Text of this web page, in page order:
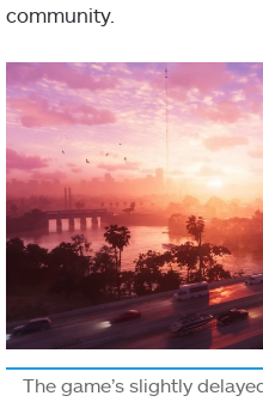
community.
The game’s slightly